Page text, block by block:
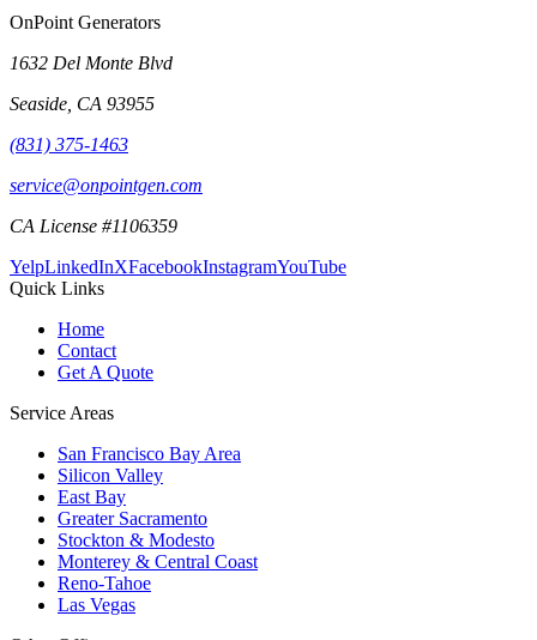
OnPoint Generators
1632 Del Monte Blvd
Seaside CA 93955
(831) 375-1463
service@onpointgen.com
CA License #1106359
YelpLinkedInXFacebookInstagramYouTube
Quick Links
Home
Contact
Get A Quote
Service Areas
San Francisco Bay Area
Silicon Valley
East Bay
Greater Sacramento
Stockton & Modesto
Monterey & Central Coast
Reno-Tahoe
Las Vegas